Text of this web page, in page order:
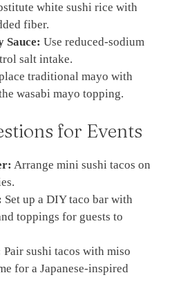
white sushi rice with
fiber.
Sauce: Use reduced-sodium
salt intake.
traditional mayo with
wasabi mayo topping.
for Events
Arrange mini sushi tacos on
Set up a DIY taco bar with
toppings for guests to
Pair sushi tacos with miso
for a Japanese-inspired